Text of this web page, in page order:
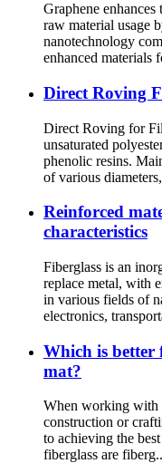
Graphene
raw material usage
nanotechnology
enhanced materials
Direct Roving
Direct Roving for
unsaturated
phenolic resins.
of various
Reinforced
characteristics
Fiberglass is an
replace metal, with
in various fields of
electronics,
Which is better
mat?
When working with
construction or
to achieving the
fiberglass are